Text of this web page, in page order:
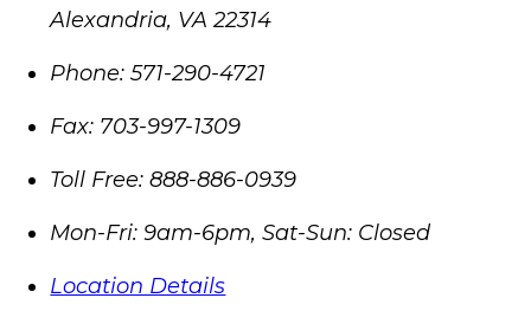
Alexandria, VA 22314
Phone: 571-290-4721
Fax: 703-997-1309
Toll Free: 888-886-0939
Mon-Fri: 9am-6pm, Sat-Sun: Closed
Location Details